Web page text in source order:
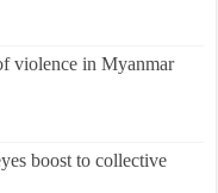
violence in Myanmar
boost to collective